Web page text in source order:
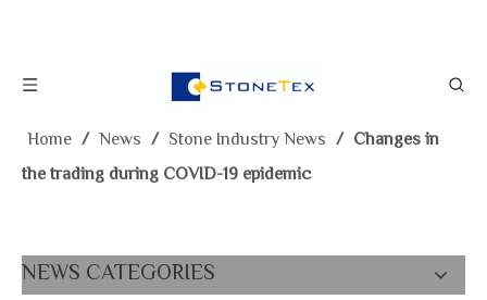
Home / News / Stone Industry News / Changes in
the trading during COVID-19 epidemic
NEWS CATEGORIES